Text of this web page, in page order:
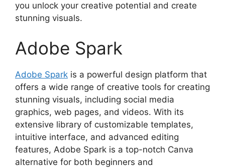
you unlock your creative potential and create
stunning visuals.
Adobe Spark
Adobe Spark is a powerful design platform that
offers a wide range of creative tools for creating
stunning visuals, including social media
graphics, web pages, and videos. With its
extensive library of customizable templates,
intuitive interface, and advanced editing
features, Adobe Spark is a top-notch Canva
alternative for both beginners and